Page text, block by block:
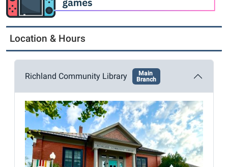
Location & Hours
Richland Community Library
Main
Branch